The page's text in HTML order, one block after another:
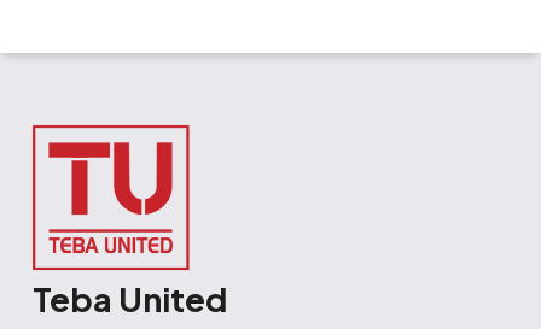
Teba United